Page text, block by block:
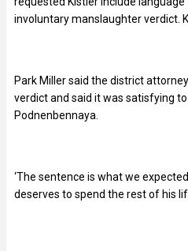
involuntary manslaughter verdict.
Park Miller said the district
verdict and said it was satisfying
Podnenbennaya.
‘The sentence is what we
deserves to spend the rest of his